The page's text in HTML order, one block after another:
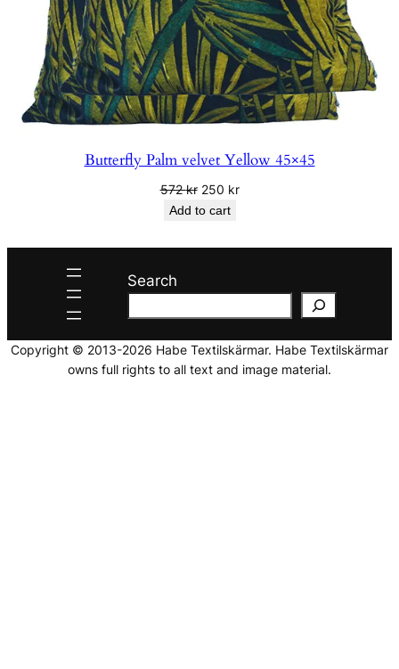
Butterfly Palm velvet Yellow 45×45
572kr Original
price
572 kr.
250 krCurrent
250 kr.
Add to cart
Search
Copyright © 2013-2026 Habe Textilskärmar. Habe Textilskärmar
owns full rights to all text and image material.